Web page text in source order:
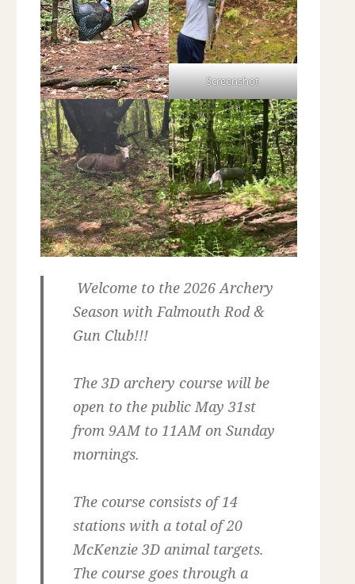
Screenshot
Welcome to the 2026 Archery
Season with Falmouth Rod &
Gun Club!!!
The 3D archery course will be
open to the public May 31st
from 9AM to 11AM on Sunday
mornings.
The course consists of 14
stations with a total of 20
McKenzie 3D animal targets.
The course goes through a